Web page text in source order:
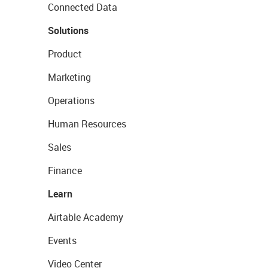
Connected Data
Solutions
Product
Marketing
Operations
Human Resources
Sales
Finance
Learn
Airtable Academy
Events
Video Center